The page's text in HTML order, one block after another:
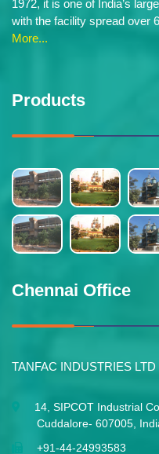
1972, it is one of India’s
with the facility spread over
More...
Products
Chennai Office
TANFAC INDUSTRIES LTD
14, SIPCOT Industrial
Cuddalore- 607005,
+91-44-24993583